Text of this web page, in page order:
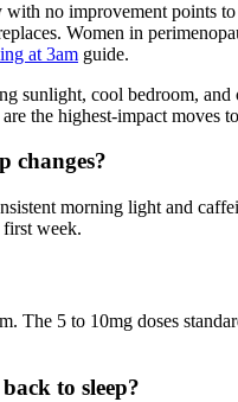
no improvement points to
Women in
at 3am guide.
the highest-impact moves
changes?
morning light and
first week.
The 5 to 10mg doses
to sleep?